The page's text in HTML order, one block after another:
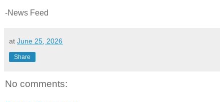
-News Feed
at June 25, 2026
Share
No comments: